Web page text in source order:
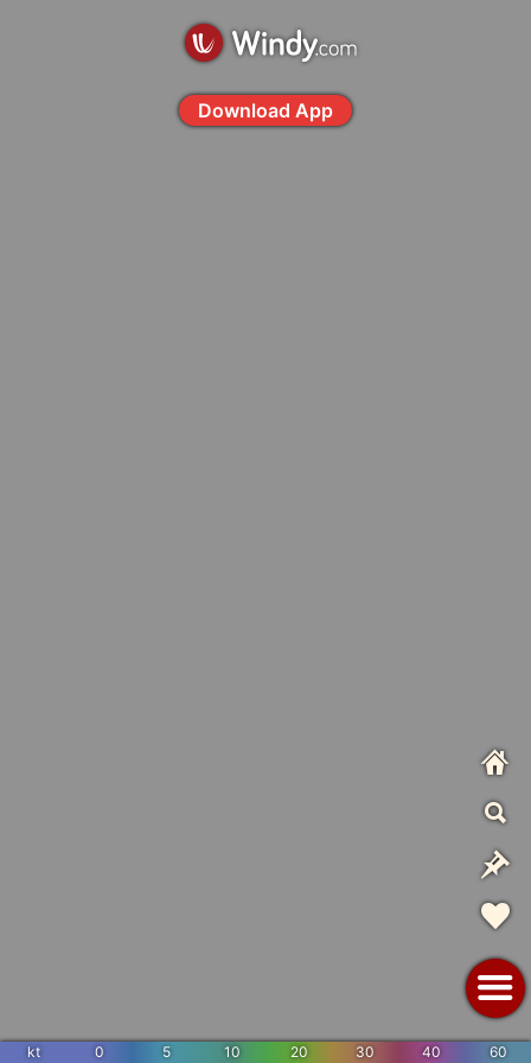
kt 0 5 10 20 30 40 60
Download App